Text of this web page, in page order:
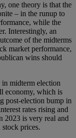
one theory is that the
– in the runup to
while the
Interestingly, an
of the midterms
market performance,
wins should
midterm election
economy, which is
post-election bump in
rates rising and
2023 is very real and
prices.